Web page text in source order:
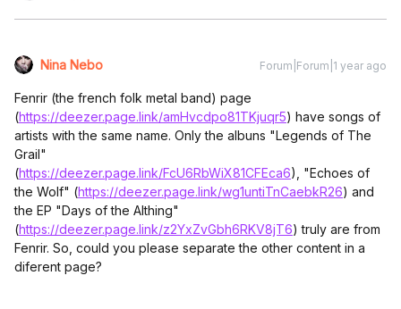
Nina Nebo Forum|Forum|1 year ago
Fenrir (the french folk metal band) page
(https://deezer.page.link/amHvcdpo81TKjuqr5) have songs of
artists with the same name. Only the albuns "Legends of The
Grail"
(https://deezer.page.link/FcU6RbWiX81CFEca6), "Echoes of
the Wolf" (https://deezer.page.link/wg1untiTnCaebkR26) and
the EP "Days of the Althing"
(https://deezer.page.link/z2YxZvGbh6RKV8jT6) truly are from
Fenrir. So, could you please separate the other content in a
diferent page?